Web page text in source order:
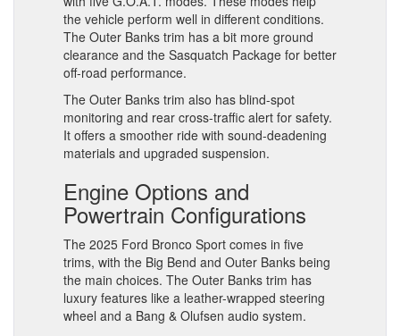
the vehicle perform well in different conditions.
The Outer Banks trim has a bit more ground
clearance and the Sasquatch Package for better
off-road performance.
The Outer Banks trim also has blind-spot
monitoring and rear cross-traffic alert for safety.
It offers a smoother ride with sound-deadening
materials and upgraded suspension.
Engine Options and
Powertrain Configurations
The 2025 Ford Bronco Sport comes in five
trims, with the Big Bend and Outer Banks being
the main choices. The Outer Banks trim has
luxury features like a leather-wrapped steering
wheel and a Bang & Olufsen audio system.